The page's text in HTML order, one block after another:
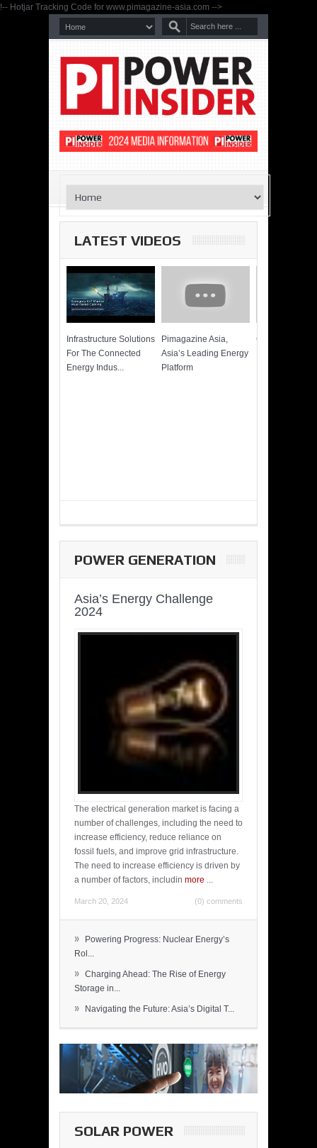
!-- Hotjar Tracking Code for www.pimagazine-asia.com -->
LATEST VIDEOS
Infrastructure Solutions
For The Connected
Energy Indus...
Pimagazine Asia,
Asia’s Leading Energy
Platform
Cummins
POWER GENERATION
Asia’s Energy Challenge
2024
The electrical generation market is facing a
number of challenges, including the need to
increase efficiency, reduce reliance on
fossil fuels, and improve grid infrastructure.
The need to increase efficiency is driven by
a number of factors, includin more ...
March 20, 2024 (0) comments
»
Powering Progress: Nuclear Energy’s
Rol...
» Charging Ahead: The Rise of Energy
Storage in...
» Navigating the Future: Asia’s Digital T...
SOLAR POWER